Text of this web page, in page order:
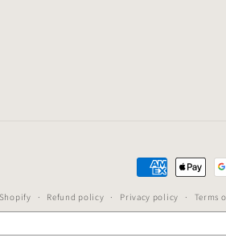
Payment
methods
Refund policy Privacy policy Terms